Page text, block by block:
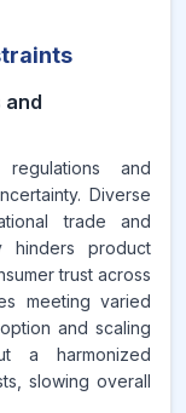
and
and
Diverse
trade and
hinders product
trust across
meeting varied
and scaling
a harmonized
slowing overall